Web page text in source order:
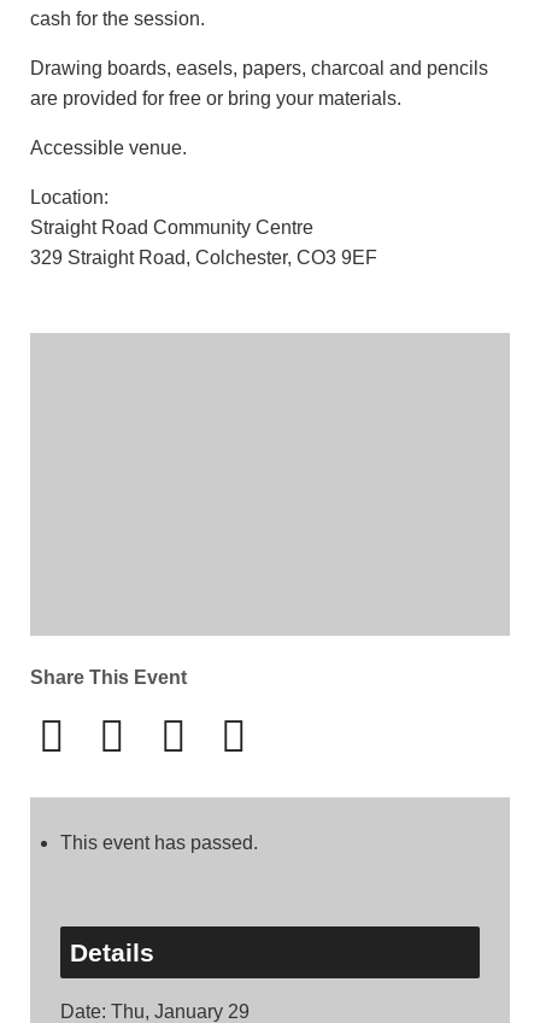
cash for the session.
Drawing boards, easels, papers, charcoal and pencils
are provided for free or bring your materials.
Accessible venue.
Location:
Straight Road Community Centre
329 Straight Road, Colchester, CO3 9EF
Share This Event
This event has passed.
Details
Date: Thu, January 29